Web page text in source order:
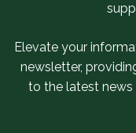
Elevate your
newsletter,
to the latest news